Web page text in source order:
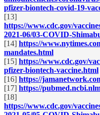
pfizer-biontech-covid-19-
[13]
https://www.cdc.gov/
2021-06/03-COVID-
[14] https://
mandates.html
[15] https://www.cdc.gov/
pfizer-biontech-vaccine.html
[16] https://
[17] https://
[18]
https://www.cdc.gov/